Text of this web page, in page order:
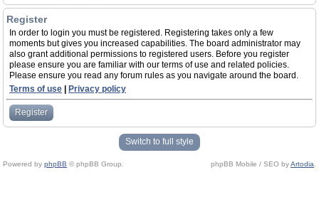
Register
In order to login you must be registered. Registering takes only a few
moments but gives you increased capabilities. The board administrator may
also grant additional permissions to registered users. Before you register
please ensure you are familiar with our terms of use and related policies.
Please ensure you read any forum rules as you navigate around the board.
Terms of use
Privacy policy
Register
Switch to full style
Powered by phpBB © phpBB Group. phpBB Mobile / SEO byArtodia